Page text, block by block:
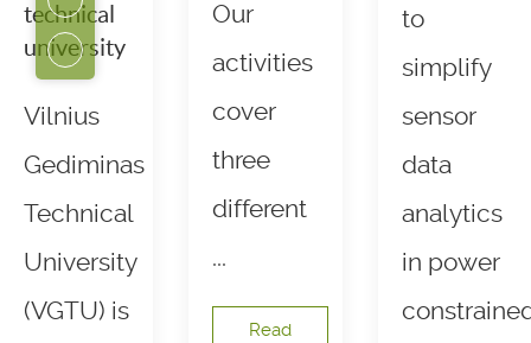
technical
university
Vilnius
Gediminas
Technical
University
(VGTU) is
Our
activities
cover
three
different
...
Read
to
simplify
sensor
data
analytics
in power